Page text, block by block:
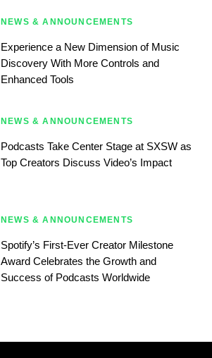
NEWS & ANNOUNCEMENTS
Experience a New Dimension of Music
Discovery With More Controls and
Enhanced Tools
NEWS & ANNOUNCEMENTS
Podcasts Take Center Stage at SXSW as
Top Creators Discuss Video’s Impact
NEWS & ANNOUNCEMENTS
Spotify’s First-Ever Creator Milestone
Award Celebrates the Growth and
Success of Podcasts Worldwide